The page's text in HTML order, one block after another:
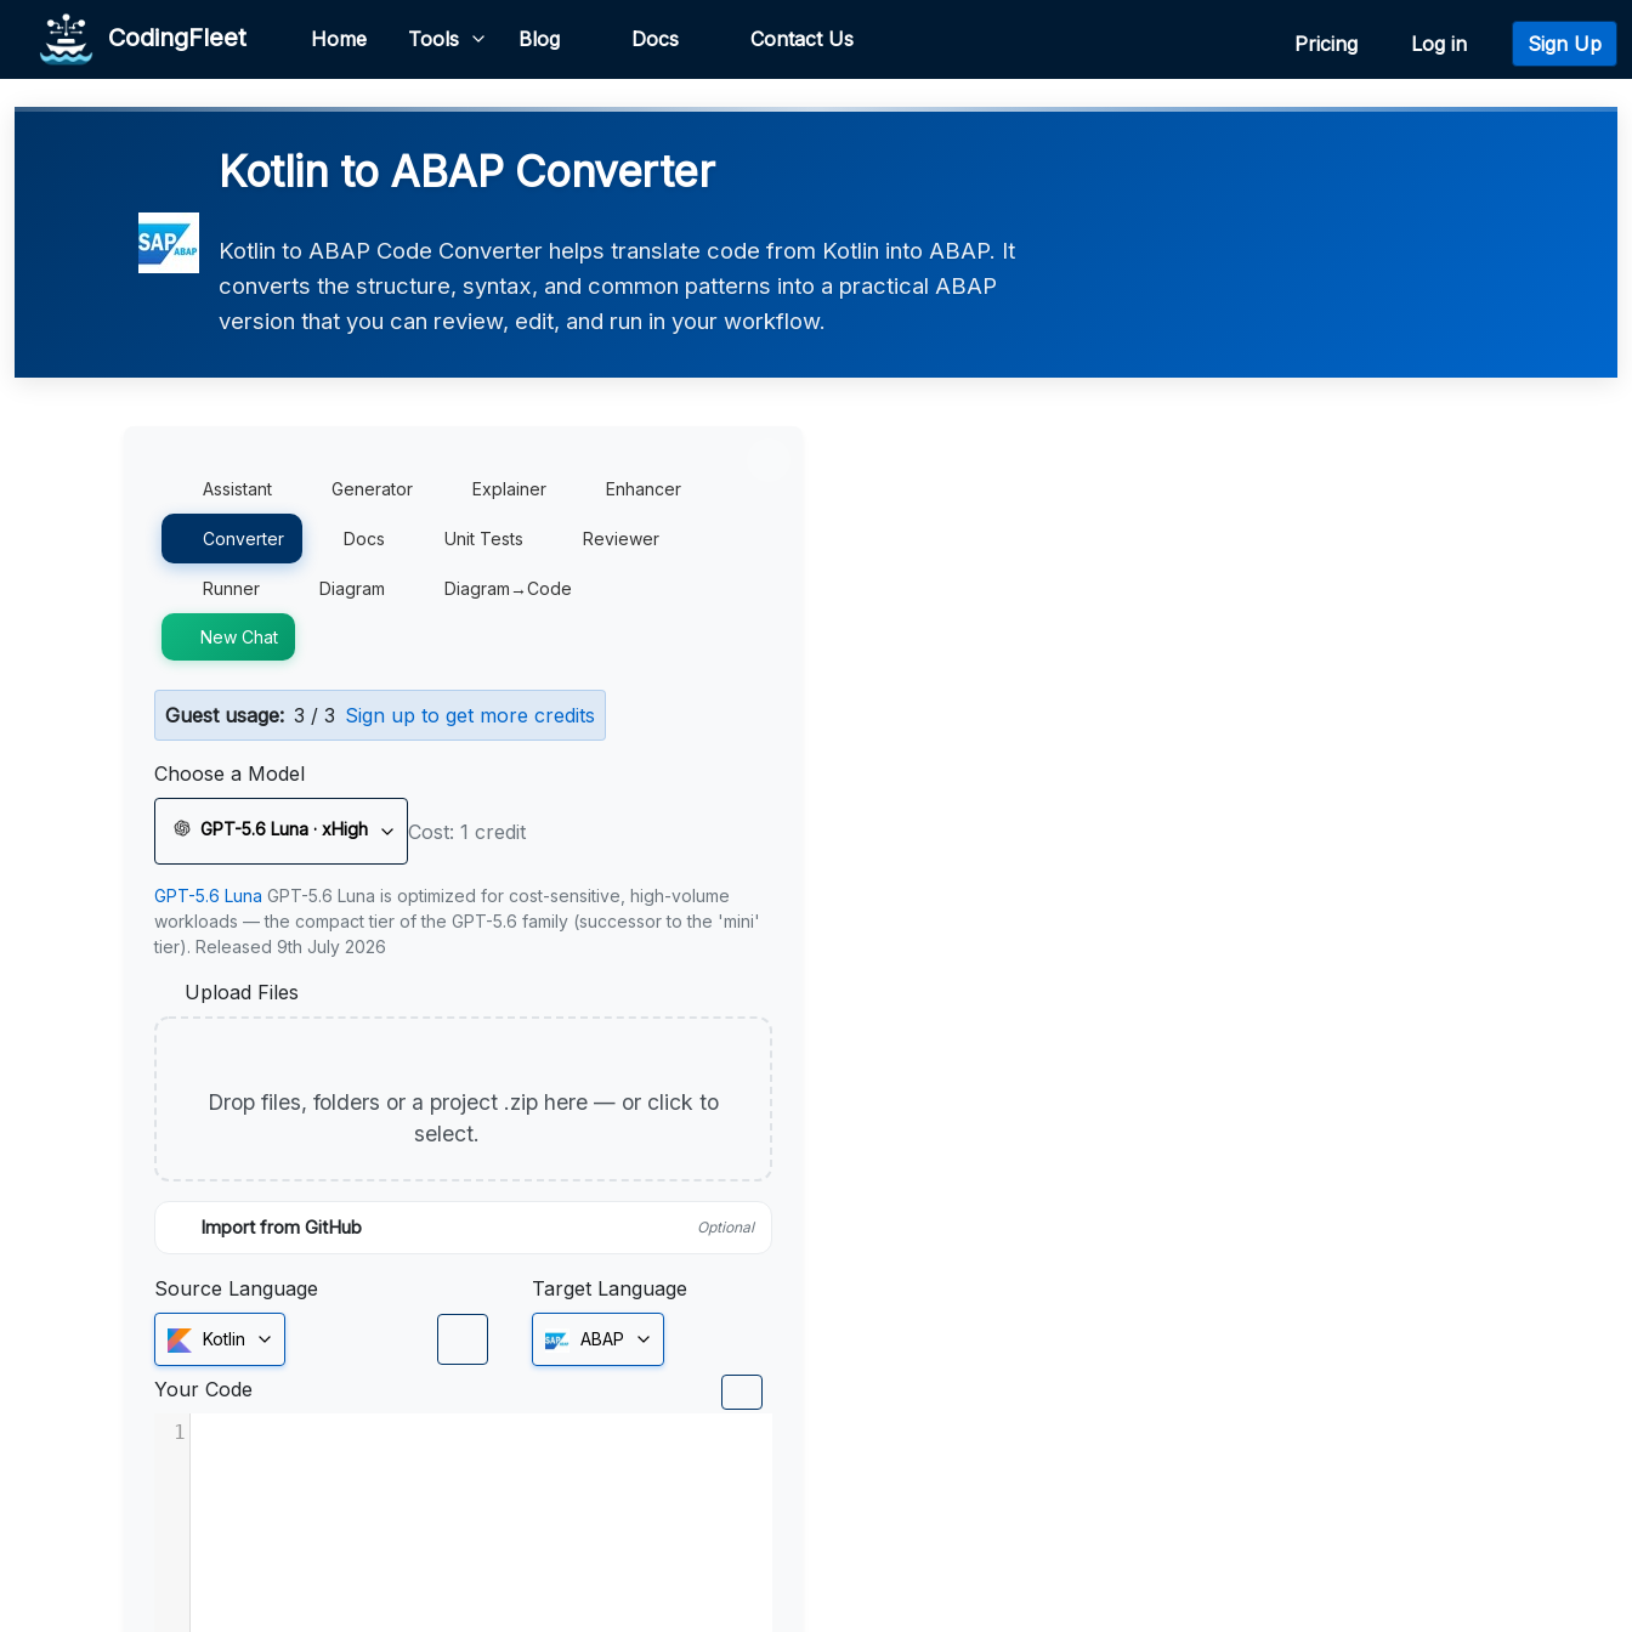
CodingFleet Home Tools Blog Docs Contact Us Pricing Log in Sign Up
Kotlin to ABAP Converter
Kotlin to ABAP Code Converter helps translate code from Kotlin into ABAP. It
converts the structure, syntax, and common patterns into a practical ABAP
version that you can review, edit, and run in your workflow.
Assistant Generator Explainer Enhancer
Converter Docs Unit Tests Reviewer
Runner Diagram Diagram→Code
New Chat
Guest usage: 3 / 3 Sign up to get more credits
Choose a Model
GPT-5.6 Luna · xHigh Cost: 1 credit
GPT-5.6 Luna GPT-5.6 Luna is optimized for cost-sensitive, high-volume
workloads — the compact tier of the GPT-5.6 family (successor to the 'mini'
tier). Released 9th July 2026
Upload Files
Drop files, folders or a project .zip here — or click to
select.
Import from GitHub Optional
Source Language
Kotlin
Target Language
ABAP
Your Code
1